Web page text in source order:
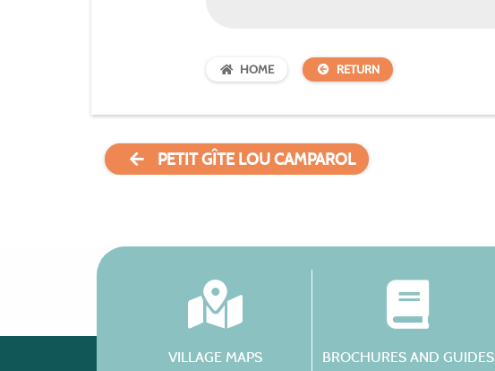
HOME RETURN
PETIT GÎTE LOU CAMPAROL
VILLAGE MAPS BROCHURES AND GUIDES